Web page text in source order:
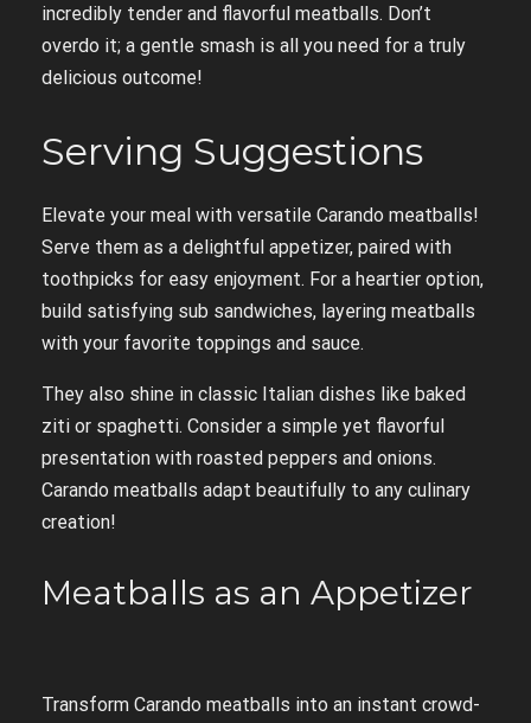
incredibly tender and flavorful meatballs. Don’t
overdo it; a gentle smash is all you need for a truly
delicious outcome!
Serving Suggestions
Elevate your meal with versatile Carando meatballs!
Serve them as a delightful appetizer, paired with
toothpicks for easy enjoyment. For a heartier option,
build satisfying sub sandwiches, layering meatballs
with your favorite toppings and sauce.
They also shine in classic Italian dishes like baked
ziti or spaghetti. Consider a simple yet flavorful
presentation with roasted peppers and onions.
Carando meatballs adapt beautifully to any culinary
creation!
Meatballs as an Appetizer
Transform Carando meatballs into an instant crowd-